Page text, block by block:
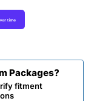
Packages?
fitment